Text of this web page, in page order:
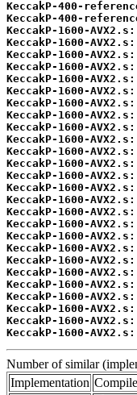
KeccakP-400-
KeccakP-400-
KeccakP-1600-AVX2.s:
KeccakP-1600-AVX2.s:
KeccakP-1600-AVX2.s:
KeccakP-1600-AVX2.s:
KeccakP-1600-AVX2.s:
KeccakP-1600-AVX2.s:
KeccakP-1600-AVX2.s:
KeccakP-1600-AVX2.s:
KeccakP-1600-AVX2.s:
KeccakP-1600-AVX2.s:
KeccakP-1600-AVX2.s:
KeccakP-1600-AVX2.s:
KeccakP-1600-AVX2.s:
KeccakP-1600-AVX2.s:
KeccakP-1600-AVX2.s:
KeccakP-1600-AVX2.s:
KeccakP-1600-AVX2.s:
KeccakP-1600-AVX2.s:
KeccakP-1600-AVX2.s:
KeccakP-1600-AVX2.s:
KeccakP-1600-AVX2.s:
KeccakP-1600-AVX2.s:
KeccakP-1600-AVX2.s:
KeccakP-1600-AVX2.s:
KeccakP-1600-AVX2.s:
KeccakP-1600-AVX2.s:
Number of similar
Implementation